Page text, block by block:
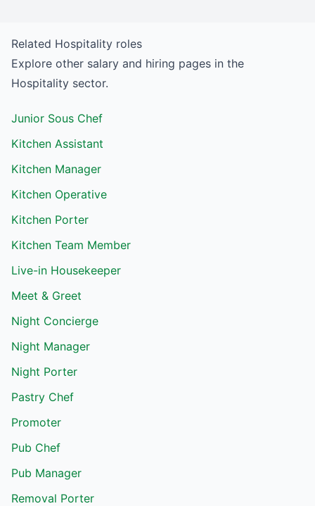
Related Hospitality roles
Explore other salary and hiring pages in the
Hospitality sector.
Junior Sous Chef
Kitchen Assistant
Kitchen Manager
Kitchen Operative
Kitchen Porter
Kitchen Team Member
Live-in Housekeeper
Meet & Greet
Night Concierge
Night Manager
Night Porter
Pastry Chef
Promoter
Pub Chef
Pub Manager
Removal Porter